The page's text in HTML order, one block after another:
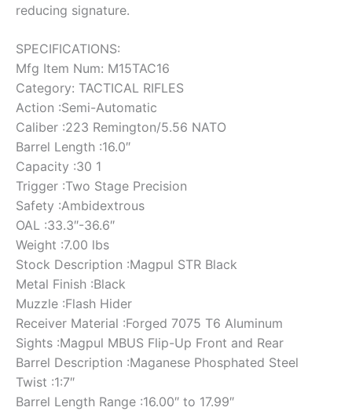
reducing signature.
SPECIFICATIONS:
Mfg Item Num: M15TAC16
Category: TACTICAL RIFLES
Action :Semi-Automatic
Caliber :223 Remington/5.56 NATO
Barrel Length :16.0″
Capacity :30 1
Trigger :Two Stage Precision
Safety :Ambidextrous
OAL :33.3″-36.6″
Weight :7.00 lbs
Stock Description :Magpul STR Black
Metal Finish :Black
Muzzle :Flash Hider
Receiver Material :Forged 7075 T6 Aluminum
Sights :Magpul MBUS Flip-Up Front and Rear
Barrel Description :Maganese Phosphated Steel
Twist :1:7″
Barrel Length Range :16.00″ to 17.99″